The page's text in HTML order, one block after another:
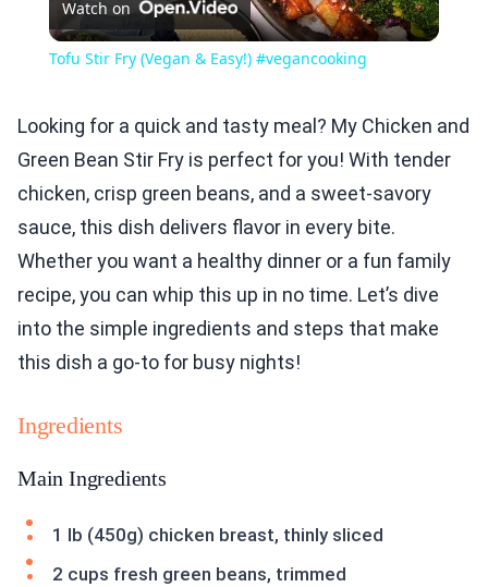
Video
Watch on
Tofu Stir Fry (Vegan & Easy!) #vegancooking
Looking for a quick and tasty meal? My Chicken and
Green Bean Stir Fry is perfect for you! With tender
chicken, crisp green beans, and a sweet-savory
sauce, this dish delivers flavor in every bite.
Whether you want a healthy dinner or a fun family
recipe, you can whip this up in no time. Let’s dive
into the simple ingredients and steps that make
this dish a go-to for busy nights!
Ingredients
Main Ingredients
1 lb (450g) chicken breast, thinly sliced
2 cups fresh green beans, trimmed